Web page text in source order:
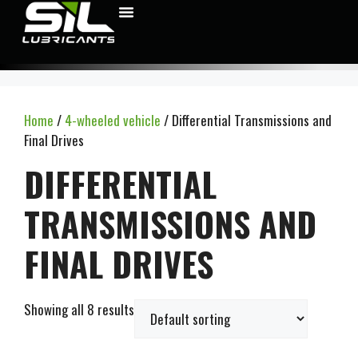
Home / 4-wheeled vehicle / Differential Transmissions and
Final Drives
DIFFERENTIAL
TRANSMISSIONS AND
FINAL DRIVES
Showing all 8 results